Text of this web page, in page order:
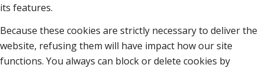
its features.
Because these cookies are strictly necessary to deliver the
website, refusing them will have impact how our site
functions. You always can block or delete cookies by